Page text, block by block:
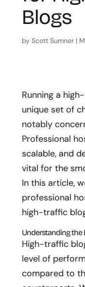
Blogs
by Scott Sumner|
Running a
unique set of
notably
Professional
scalable, and
vital for the
In this article,
professional
high-traffic
Understanding the
High-traffic
level of
compared to